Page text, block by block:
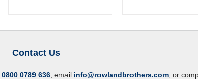
Contact Us
0800 0789 636, email info@rowlandbrothers.com, or